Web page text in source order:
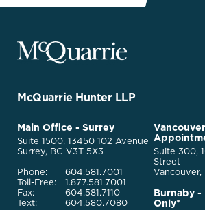
McQuarrie
Legal
Go
Homepage
McQuarrie Hunter LLP
McQuarrie
Legal
Services
Main Office - Surrey
Suite 1500, 13450 102 Avenue
Surrey, BC V3T 5X3
Phone:
Toll-Free:
Fax:
Text:
604.581.7001
1.877.581.7001
604.581.7110
604.580.7080
Suite 300,
Street
Vancouver,
Burnaby
Only*